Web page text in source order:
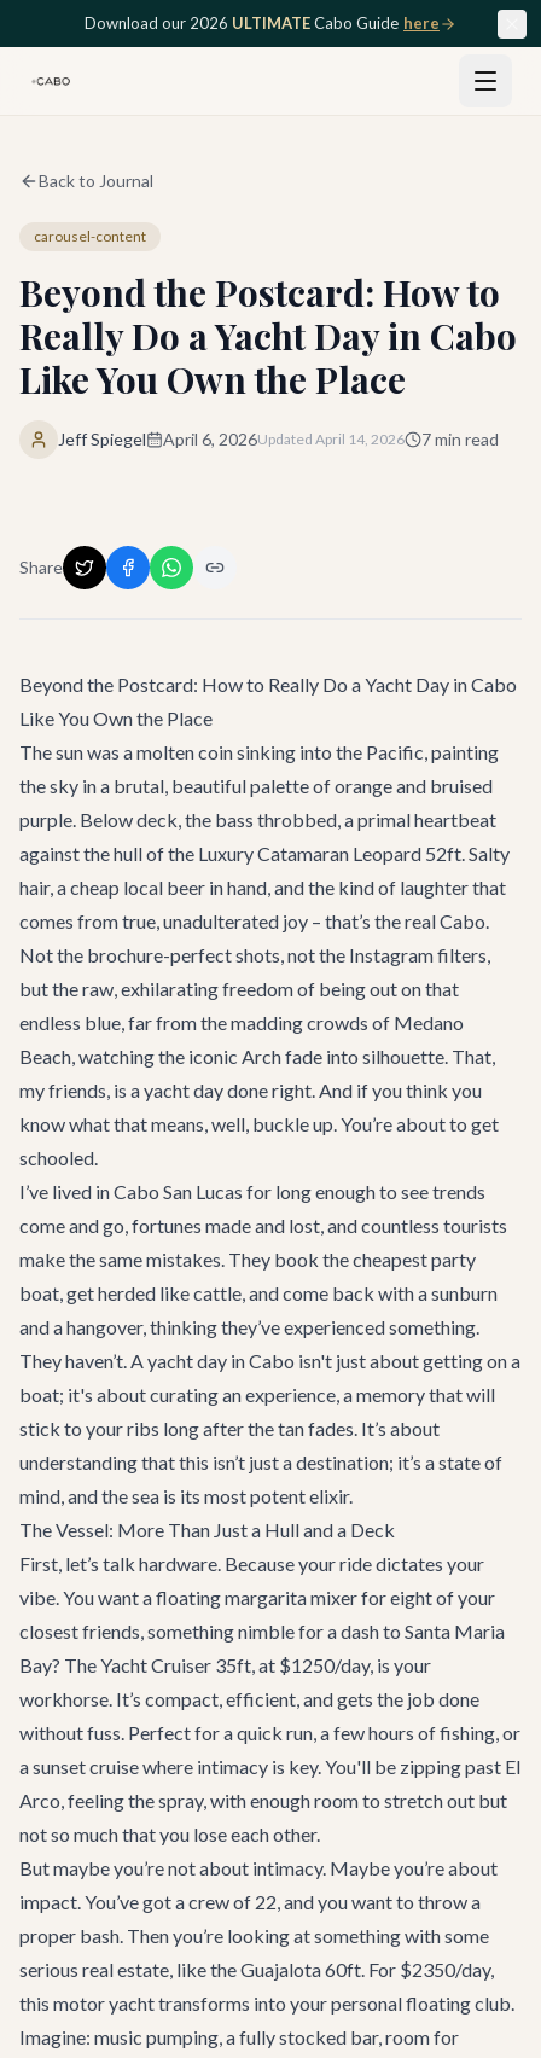
Skip to main contentDownload our 2026 ULTIMATECabo Guide here
Back to Journal
carousel-content
Beyond the Postcard: How to
Really Do a Yacht Day in Cabo
Like You Own the Place
Jeff Spiegel April 6, 2026Updated April 14, 2026 7min read
Share
Beyond the Postcard: How to Really Do a Yacht Day in Cabo
Like You Own the Place
The sun was a molten coin sinking into the Pacific, painting
the sky in a brutal, beautiful palette of orange and bruised
purple. Below deck, the bass throbbed, a primal heartbeat
against the hull of the Luxury Catamaran Leopard 52ft. Salty
hair, a cheap local beer in hand, and the kind of laughter that
comes from true, unadulterated joy – that’s the real Cabo.
Not the brochure-perfect shots, not the Instagram filters,
but the raw, exhilarating freedom of being out on that
endless blue, far from the madding crowds of Medano
Beach, watching the iconic Arch fade into silhouette. That,
my friends, is a yacht day done right. And if you think you
know what that means, well, buckle up. You’re about to get
schooled.
I’ve lived in Cabo San Lucas for long enough to see trends
come and go, fortunes made and lost, and countless tourists
make the same mistakes. They book the cheapest party
boat, get herded like cattle, and come back with a sunburn
and a hangover, thinking they’ve experienced something.
They haven’t. A yacht day in Cabo isn't just about getting on a
boat; it's about curating an experience, a memory that will
stick to your ribs long after the tan fades. It’s about
understanding that this isn’t just a destination; it’s a state of
mind, and the sea is its most potent elixir.
The Vessel: More Than Just a Hull and a Deck
First, let’s talk hardware. Because your ride dictates your
vibe. You want a floating margarita mixer for eight of your
closest friends, something nimble for a dash to Santa Maria
Bay? TheYacht Cruiser 35ft, at $1250/day, is your
workhorse. It’s compact, efficient, and gets the job done
without fuss. Perfect for a quick run, a few hours of fishing, or
a sunset cruise where intimacy is key. You'll be zipping past El
Arco, feeling the spray, with enough room to stretch out but
not so much that you lose each other.
But maybe you’re not about intimacy. Maybe you’re about
impact. You’ve got a crew of 22, and you want to throw a
proper bash. Then you’re looking at something with some
serious real estate, like theGuajalota 60ft. For $2350/day,
this motor yacht transforms into your personal floating club.
Imagine: music pumping, a fully stocked bar, room for